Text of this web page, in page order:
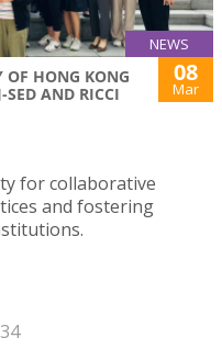
NEWS
OF HONG KONG
SED AND RICCI
08
Mar
for collaborative
and fostering